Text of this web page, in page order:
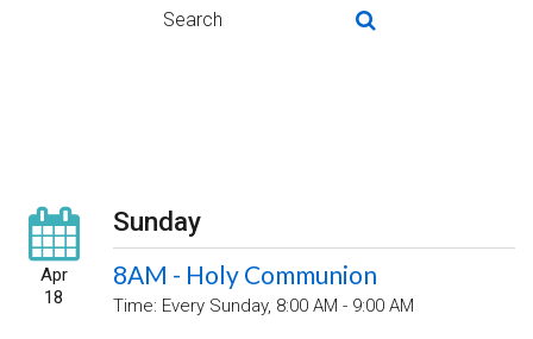
Apr
18
Sunday
8AM - Holy Communion
Time: Every Sunday, 8:00 AM - 9:00 AM